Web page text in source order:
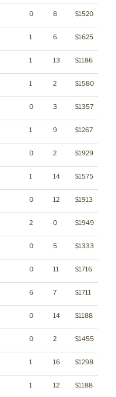
0 8 $1520
1 6 $1625
1 13 $1186
1 2 $1580
0 3 $1357
1 9 $1267
0 2 $1929
1 14 $1575
0 12 $1913
2 0 $1949
0 5 $1333
0 11 $1716
6 7 $1711
0 14 $1188
0 2 $1455
1 16 $1298
1 12 $1188